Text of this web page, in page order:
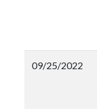
09/25/2022